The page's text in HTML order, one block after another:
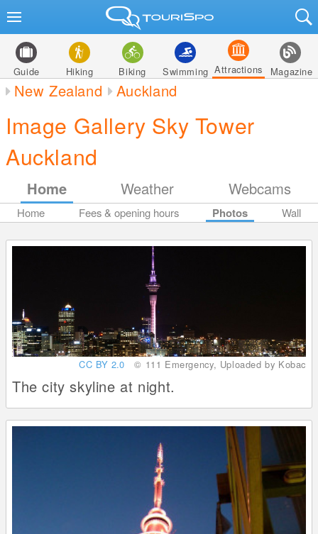
Guide Hiking Biking Swimming Attractions Magazine
New Zealand Auckland
Image Gallery Sky Tower
Auckland
Home Weather Webcams
Home Fees & opening hours Photos Wall
CC BY 2.0 © 111 Emergency, Uploaded by Kobac
The city skyline at night.